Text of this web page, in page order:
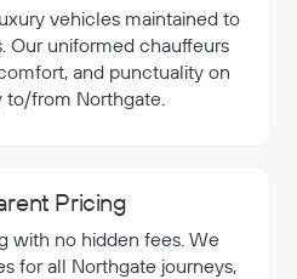
vehicles maintained to
Our uniformed chauffeurs
and punctuality on
to/from Northgate.
Pricing
with no hidden fees. We
for all Northgate journeys,